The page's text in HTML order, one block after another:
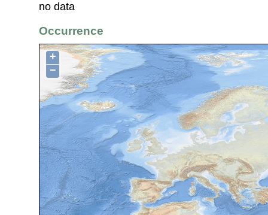
no data
Occurrence
+
−